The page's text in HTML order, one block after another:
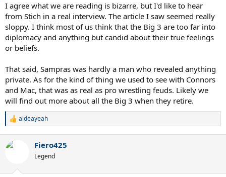
I agree what we are reading is bizarre, but I'd like to hear
from Stich in a real interview. The article I saw seemed really
sloppy. I think most of us think that the Big 3 are too far into
diplomacy and anything but candid about their true feelings
or beliefs.
That said, Sampras was hardly a man who revealed anything
private. As for the kind of thing we used to see with Connors
and Mac, that was as real as pro wrestling feuds. Likely we
will find out more about all the Big 3 when they retire.
R
c
aldeayeah
Fiero425
Legend